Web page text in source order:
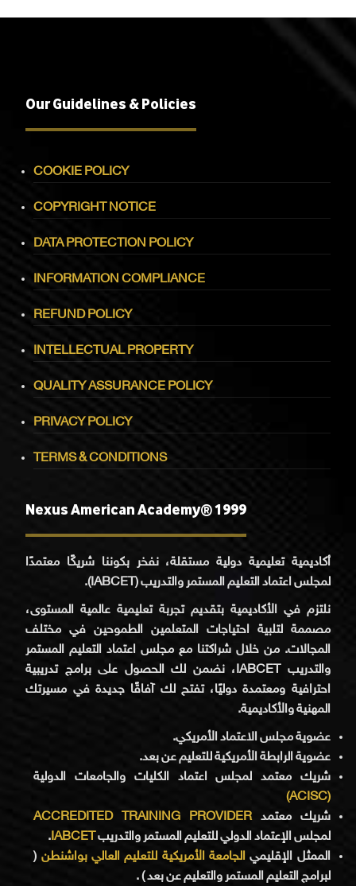
Our Guidelines & Policies
COOKIE POLICY
COPYRIGHT NOTICE
DATA PROTECTION POLICY
INFORMATION COMPLIANCE
REFUND POLICY
INTELLECTUAL PROPERTY
QUALITY ASSURANCE POLICY
PRIVACY POLICY
TERMS & CONDITIONS
Nexus American Academy® 1999
أكاديمية تعليمية دولية مستقلة، نفخر بكوننا شريكًا معتمدًا
لمجلس اعتماد التعليم المستمر والتدريب (IABCET).
نلتزم في الأكاديمية بتقديم تجربة تعليمية عالمية المستوى،
مصممة لتلبية احتياجات المتعلمين الطموحين في مختلف
المجالات. من خلال شراكتنا مع مجلس اعتماد التعليم المستمر
والتدريب IABCET، نضمن لك الحصول على برامج تدريبية
احترافية ومعتمدة دوليًا، تفتح لك آفاقًا جديدة في مسيرتك
المهنية والأكاديمية.
عضوية مجلس الاعتماد الأمريكي.
عضوية الرابطة الأمريكية للتعليم عن بعد.
شريك معتمد لمجلس اعتماد الكليات والجامعات الدولية
(ACISC)
شريك معتمدACCREDITED TRAINING PROVIDER
لمجلس الإعتماد الدولي للتعليم المستمر والتدريب IABCET
.
الممثل الإقليميالجامعة الأمريكية للتعليم العالي بواشنطن (
لبرامج التعليم المستمر والتعليم عن بعد ) .